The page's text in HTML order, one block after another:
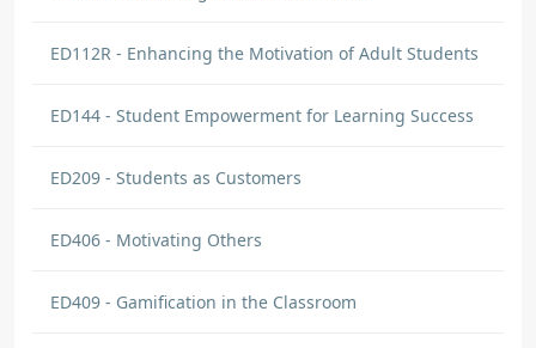
ED112R - Enhancing the Motivation of Adult Students
ED144 - Student Empowerment for Learning Success
ED209 - Students as Customers
ED406 - Motivating Others
ED409 - Gamification in the Classroom